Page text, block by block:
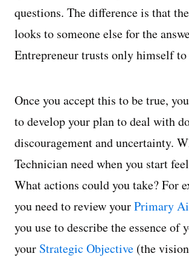
questions. The difference is that
looks to someone else for the
Entrepreneur trusts only himself to
Once you accept this to be true,
to develop your plan to deal with
discouragement and uncertainty.
Technician need when you start
What actions could you take? For
you need to review yourPrimary
you use to describe the essence of
your Strategic Objective (the